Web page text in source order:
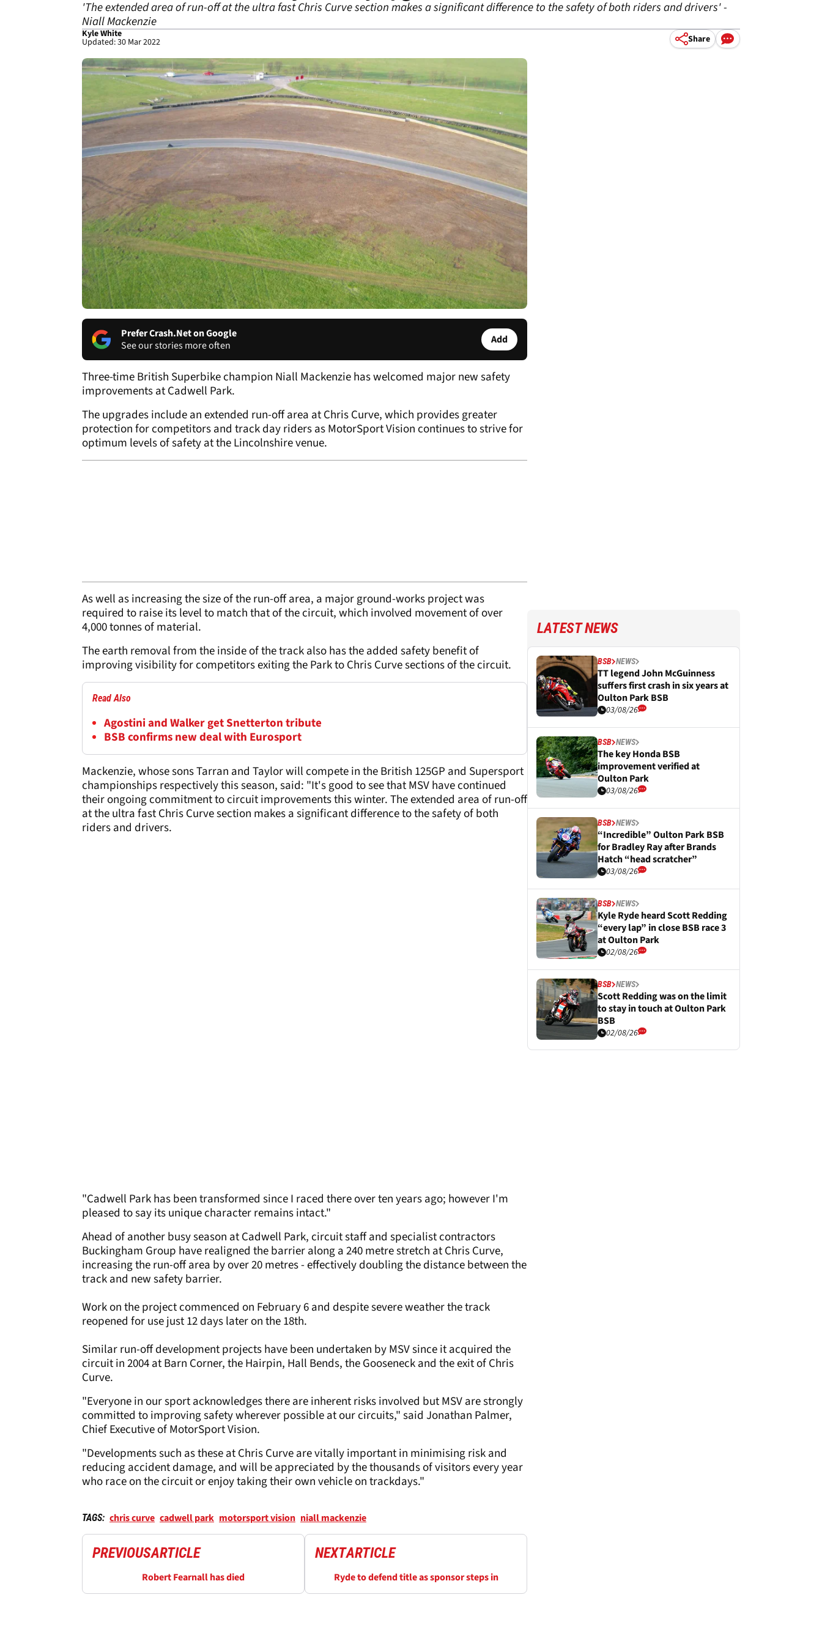
'The extended area of run-off at the ultra fast Chris Curve section makes a significant difference to the safety of both riders and drivers' -
Niall Mackenzie
Kyle White
Updated: 30 Mar 2022 Share
Prefer Crash.Net on Google
See our stories more often
Add
Three-time British Superbike champion Niall Mackenzie has welcomed major new safety
improvements at Cadwell Park.
The upgrades include an extended run-off area at Chris Curve, which provides greater
protection for competitors and track day riders as MotorSport Vision continues to strive for
optimum levels of safety at the Lincolnshire venue.
As well as increasing the size of the run-off area, a major ground-works project was
required to raise its level to match that of the circuit, which involved movement of over
4,000 tonnes of material.
The earth removal from the inside of the track also has the added safety benefit of
improving visibility for competitors exiting the Park to Chris Curve sections of the circuit.
Read Also
Agostini and Walker get Snetterton tribute
BSB confirms new deal with Eurosport
Mackenzie, whose sons Tarran and Taylor will compete in the British 125GP and Supersport
championships respectively this season, said: "It's good to see that MSV have continued
their ongoing commitment to circuit improvements this winter. The extended area of run-off
at the ultra fast Chris Curve section makes a significant difference to the safety of both
riders and drivers.
"Cadwell Park has been transformed since I raced there over ten years ago; however I'm
pleased to say its unique character remains intact."
Ahead of another busy season at Cadwell Park, circuit staff and specialist contractors
Buckingham Group have realigned the barrier along a 240 metre stretch at Chris Curve,
increasing the run-off area by over 20 metres - effectively doubling the distance between the
track and new safety barrier.
Work on the project commenced on February 6 and despite severe weather the track
reopened for use just 12 days later on the 18th.
Similar run-off development projects have been undertaken by MSV since it acquired the
circuit in 2004 at Barn Corner, the Hairpin, Hall Bends, the Gooseneck and the exit of Chris
Curve.
"Everyone in our sport acknowledges there are inherent risks involved but MSV are strongly
committed to improving safety wherever possible at our circuits," said Jonathan Palmer,
Chief Executive of MotorSport Vision.
"Developments such as these at Chris Curve are vitally important in minimising risk and
reducing accident damage, and will be appreciated by the thousands of visitors every year
who race on the circuit or enjoy taking their own vehicle on trackdays."
TAGS: chris curve cadwell park motorsport vision niall mackenzie
PREVIOUSARTICLE
Robert Fearnall has died
NEXTARTICLE
Ryde to defend title as sponsor steps in
LATEST NEWS
BSB NEWS
TT legend John McGuinness
suffers first crash in six years at
Oulton Park BSB
03/08/26
BSB NEWS
The key Honda BSB
improvement verified at
Oulton Park
03/08/26
BSB NEWS
“Incredible” Oulton Park BSB
for Bradley Ray after Brands
Hatch “head scratcher”
03/08/26
BSB NEWS
Kyle Ryde heard Scott Redding
“every lap” in close BSB race 3
at Oulton Park
02/08/26
BSB NEWS
Scott Redding was on the limit
to stay in touch at Oulton Park
BSB
02/08/26